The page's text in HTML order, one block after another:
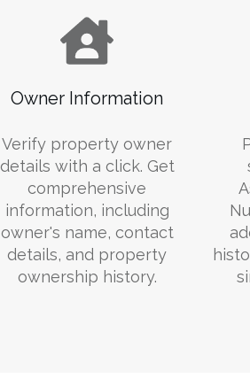
Owner Information
Verify property owner
details with a click. Get
comprehensive
information, including
owner's name, contact
details, and property
ownership history.